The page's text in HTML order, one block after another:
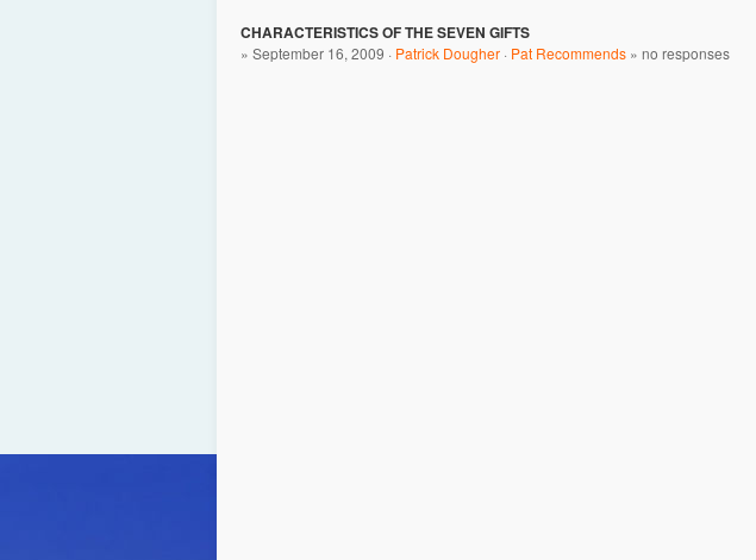
CHARACTERISTICS OF THE SEVEN GIFTS
» September 16, 2009 · Patrick Dougher · Pat Recommends » no responses